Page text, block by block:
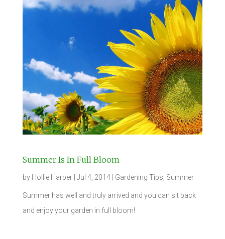
Summer Is In Full Bloom
by Hollie Harper| Jul 4, 2014| Gardening Tips Summer
Summer has well and truly arrived and you can sit back
and enjoy your garden in full bloom!